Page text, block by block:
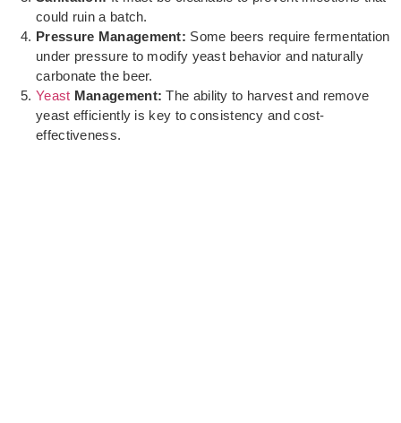
could ruin a batch.
Pressure Management: Some beers require fermentation
under pressure to modify yeast behavior and naturally
carbonate the beer.
Yeast Management: The ability to harvest and remove
yeast efficiently is key to consistency and cost-
effectiveness.